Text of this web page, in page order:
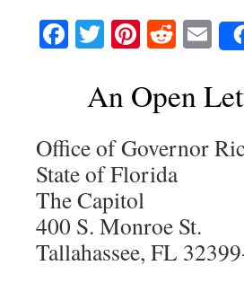
Facebook
TwitterPinterest
An Open
Office of Governor
State of Florida
The Capitol
400 S. Monroe St.
Tallahassee, FL